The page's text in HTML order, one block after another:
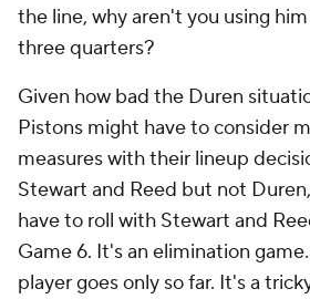
the line, why aren't you using
three quarters?
Given how bad the Duren
Pistons might have to consider
measures with their lineup
Stewart and Reed but not
have to roll with Stewart and
Game 6. It's an elimination
player goes only so far. It's a